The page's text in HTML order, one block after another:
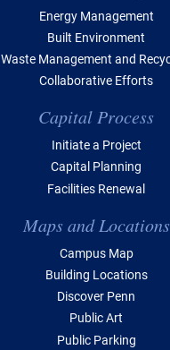
Energy Management
Built Environment
Waste Management and
Collaborative Efforts
Capital Process
Initiate a Project
Capital Planning
Facilities Renewal
Maps and Locations
Campus Map
Building Locations
Discover Penn
Public Art
Public Parking